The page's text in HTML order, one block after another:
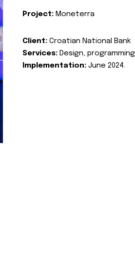
Project: Moneterra
Client: Croatian National Bank
Services: Design, programming
Implementation: June 2024.